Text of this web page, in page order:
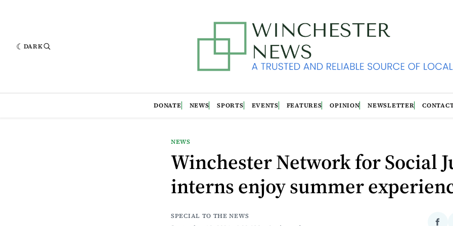
DARK
DONATE NEWS SPORTS EVENTS FEATURES OPINION NEWSLETTER
NEWS
Winchester Network for Social
interns enjoy summer
SPECIAL TO THE NEWS